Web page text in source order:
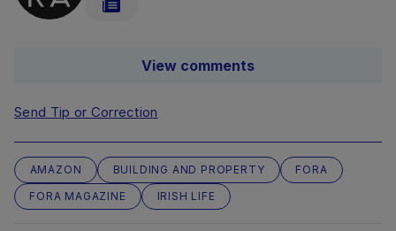
View comments
Send Tip or Correction
AMAZON BUILDING AND PROPERTY
FORA
FORA MAGAZINE
IRISH LIFE